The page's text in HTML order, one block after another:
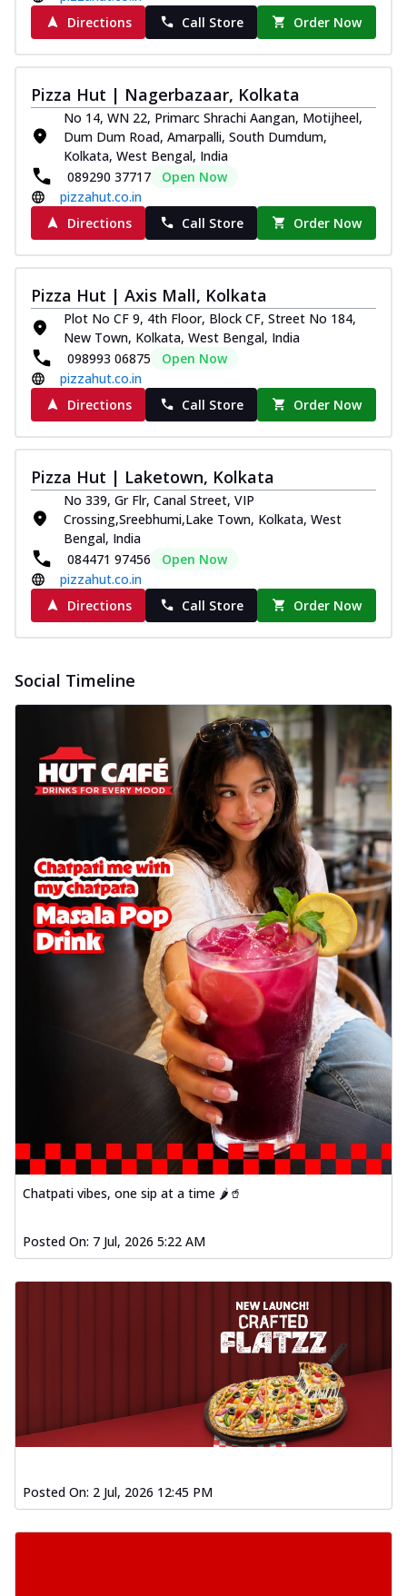
Directions
Call Store Order Now
Pizza Hut | Nagerbazaar, Kolkata
No 14, WN 22, Primarc Shrachi Aangan, Motijheel,
Dum Dum Road, Amarpalli, South Dumdum,
Kolkata, West Bengal, India
089290 37717
Open Now
pizzahut.co.in
Directions
Call Store Order Now
Pizza Hut | Axis Mall, Kolkata
Plot No CF 9, 4th Floor, Block CF, Street No 184,
New Town, Kolkata, West Bengal, India
098993 06875
Open Now
pizzahut.co.in
Directions
Call Store Order Now
Pizza Hut | Laketown, Kolkata
No 339, Gr Flr, Canal Street, VIP
Crossing,Sreebhumi,Lake Town, Kolkata, West
Bengal, India
084471 97456
Open Now
pizzahut.co.in
Directions
Call Store Order Now
Social Timeline
Chatpati vibes, one sip at a time 🌶️🥤
Posted On: 7 Jul, 2026 5:22 AM
Posted On: 2 Jul, 2026 12:45 PM